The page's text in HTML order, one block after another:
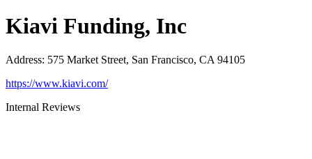
Kiavi Funding, Inc
Address: 575 Market Street, San Francisco, CA 94105
https://www.kiavi.com/
Internal Reviews